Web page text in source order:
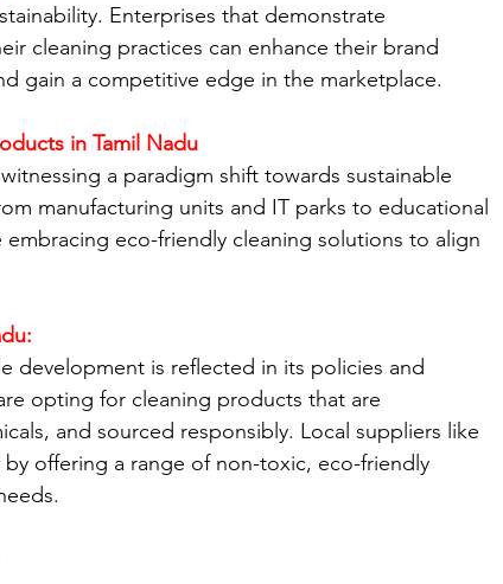
Enterprises that demonstrate
cleaning practices can enhance their brand
gain a competitive edge in the marketplace.
in Tamil Nadu
a paradigm shift towards sustainable
manufacturing units and IT parks to educational
eco-friendly cleaning solutions to align
development is reflected in its policies and
opting for cleaning products that are
and sourced responsibly. Local suppliers like
offering a range of non-toxic, eco-friendly